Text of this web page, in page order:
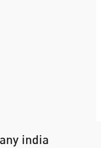
india